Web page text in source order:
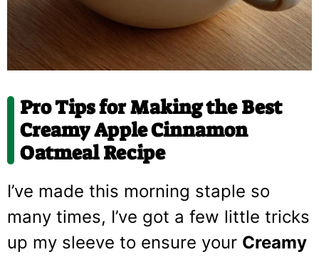
Pro Tips for Making the Best
Creamy Apple Cinnamon
Oatmeal Recipe
I’ve made this morning staple so
many times, I’ve got a few little tricks
up my sleeve to ensure your Creamy